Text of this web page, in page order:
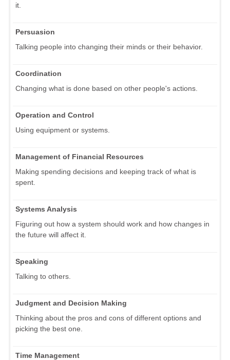
it.
Persuasion
Talking people into changing their minds or their behavior.
Coordination
Changing what is done based on other people's actions.
Operation and Control
Using equipment or systems.
Management of Financial Resources
Making spending decisions and keeping track of what is
spent.
Systems Analysis
Figuring out how a system should work and how changes in
the future will affect it.
Speaking
Talking to others.
Judgment and Decision Making
Thinking about the pros and cons of different options and
picking the best one.
Time Management